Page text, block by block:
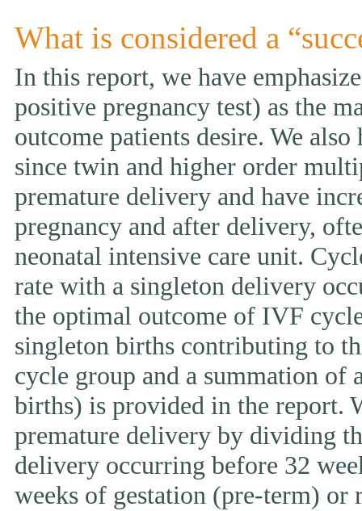
What is considered a
In this report, we have
positive pregnancy test) as the
outcome patients desire. We
since twin and higher order
premature delivery and have
pregnancy and after delivery,
neonatal intensive care unit.
rate with a singleton delivery
the optimal outcome of IVF
singleton births contributing to
cycle group and a summation
births) is provided in the report.
premature delivery by dividing
delivery occurring before 32
weeks of gestation (pre-term) or